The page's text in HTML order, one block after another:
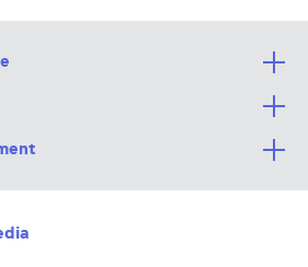
Learning